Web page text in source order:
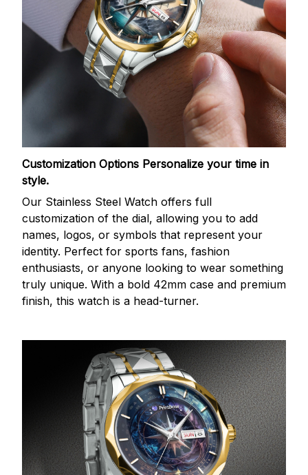
Customization Options Personalize your time in
style.
Our Stainless Steel Watch offers full
customization of the dial, allowing you to add
names, logos, or symbols that represent your
identity. Perfect for sports fans, fashion
enthusiasts, or anyone looking to wear something
truly unique. With a bold 42mm case and premium
finish, this watch is a head-turner.